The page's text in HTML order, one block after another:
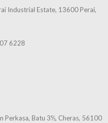
Industrial Estate, 13600 Perai,
6228
Perkasa, Batu 3½, Cheras, 56100